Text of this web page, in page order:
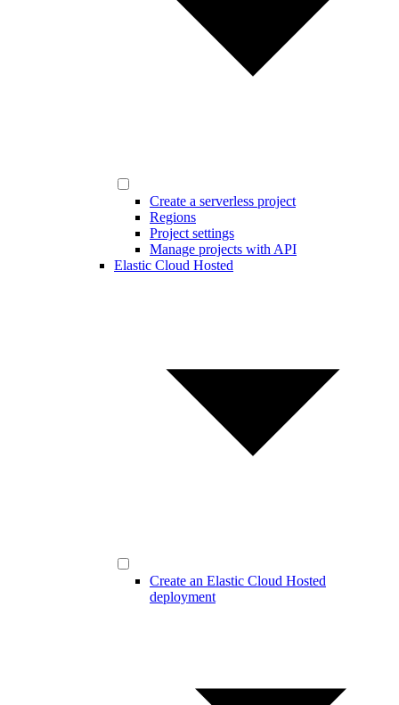
Create a serverless project
Regions
Project settings
Manage projects with API
Elastic Cloud Hosted
Create an Elastic Cloud Hosted
deployment